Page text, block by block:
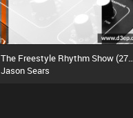
The Freestyle Rhythm Show (27/07/26)
Jason Sears